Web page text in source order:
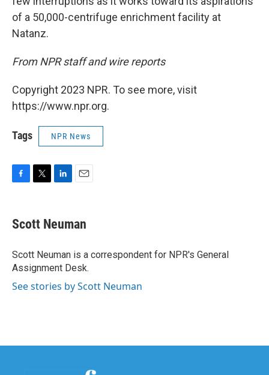
of a 50,000-centrifuge enrichment facility at
Natanz.
From NPR staff and wire reports
Copyright 2023 NPR. To see more, visit
https://www.npr.org.
Tags NPR News
e
b
o
k
t
t
r
k
e
I
n
i
l
Scott Neuman
Scott Neuman is a correspondent for NPR's General
Assignment Desk.
See stories by Scott Neuman